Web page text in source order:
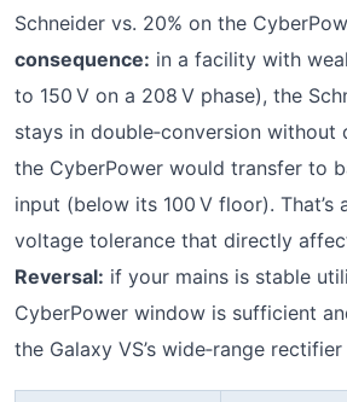
Schneider vs. 20% on the
consequence: in a facility with
to 150 V on a 208 V phase), the
stays in double‑conversion without
the CyberPower would transfer to
input (below its 100 V floor). That’s
voltage tolerance that directly
Reversal: if your mains is stable
CyberPower window is sufficient
the Galaxy VS’s wide‑range